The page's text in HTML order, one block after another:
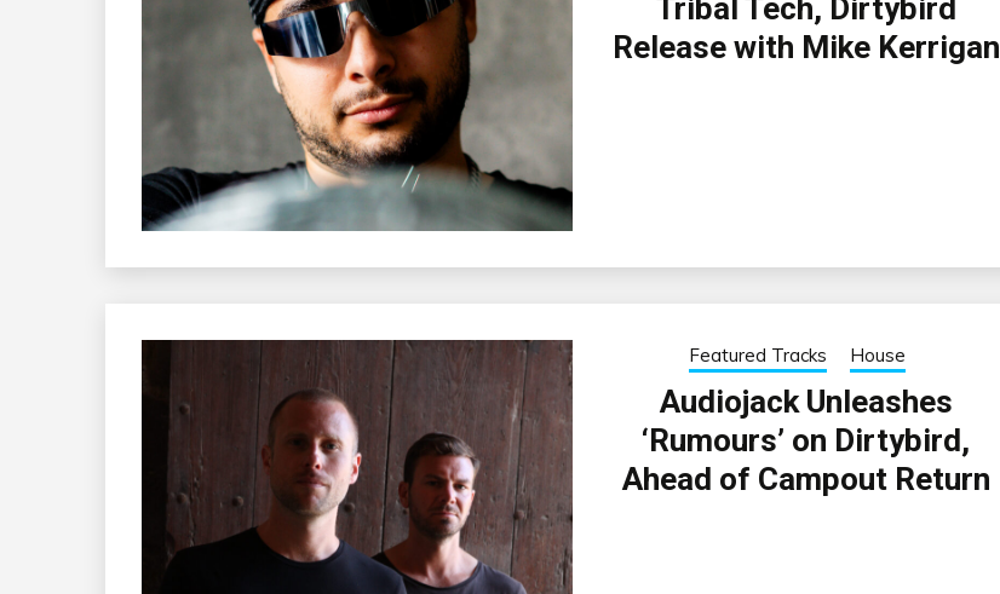
Tribal Tech, Dirtybird
Release with Mike Kerrigan
Featured Tracks House
Audiojack Unleashes
‘Rumours’ on Dirtybird,
Ahead of Campout Return